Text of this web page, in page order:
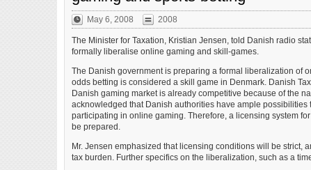
May 6, 2008 2008
The Minister for Taxation, Kristian Jensen, told Danish radio
formally liberalise online gaming and skill-games.
The Danish government is preparing a formal liberalization of
odds betting is considered a skill game in Denmark. Danish
Danish gaming market is already competitive because of the
acknowledged that Danish authorities have ample possibilities
participating in online gaming. Therefore, a licensing system
be prepared.
Mr. Jensen emphasized that licensing conditions will be strict,
tax burden. Further specifics on the liberalization, such as a